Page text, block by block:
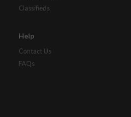
Classifieds
Help
Contact Us
FAQs